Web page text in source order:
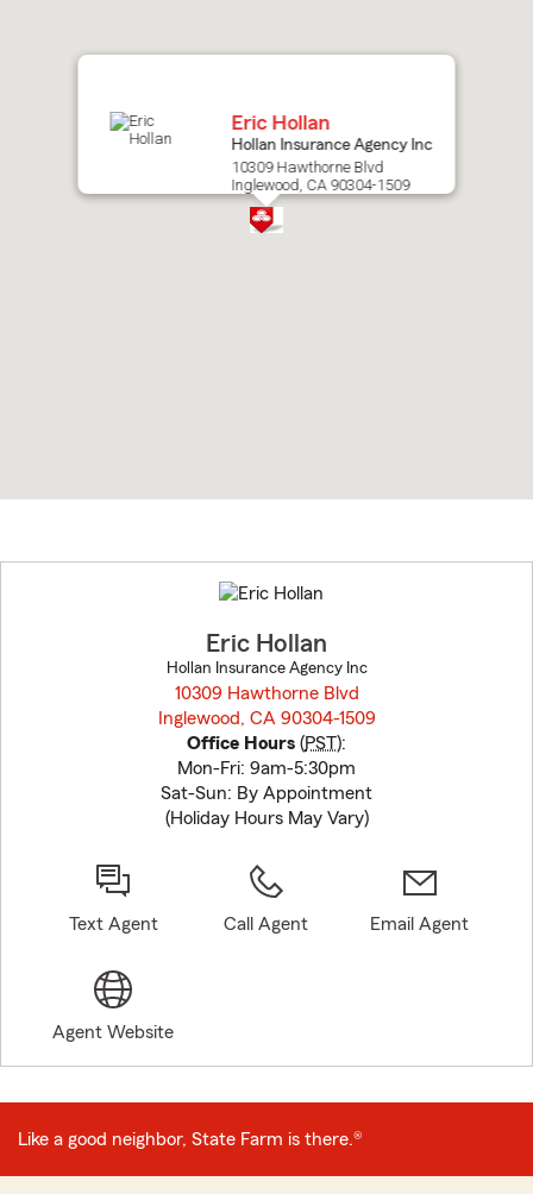
Eric Hollan
Hollan Insurance Agency Inc
10309 Hawthorne Blvd
Inglewood, CA 90304-1509
to
before
Eric Hollan
Hollan Insurance Agency Inc
10309 Hawthorne Blvd
Inglewood, CA 90304-1509
Office Hours (PST):
Mon-Fri: 9am-5:30pm
Sat-Sun: By Appointment
(Holiday Hours May Vary)
Text Agent Call Agent Email Agent
Agent Website
Like a good neighbor, State Farm is there.®